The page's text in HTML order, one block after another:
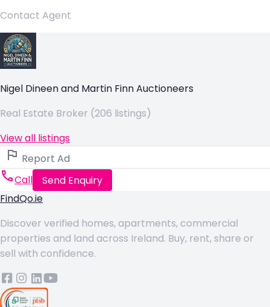
Contact Agent
Nigel Dineen and Martin Finn Auctioneers
Real Estate Broker (206 listings)
View all listings
Report Ad
Call
Send Enquiry
FindQo.ie
Discover verified homes, apartments, commercial
properties and land across Ireland. Buy, rent, share or
sell with confidence.